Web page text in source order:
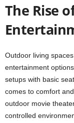
The Rise
Outdoor living
entertainment
setups with basic
comes to comfort
outdoor movie
controlled